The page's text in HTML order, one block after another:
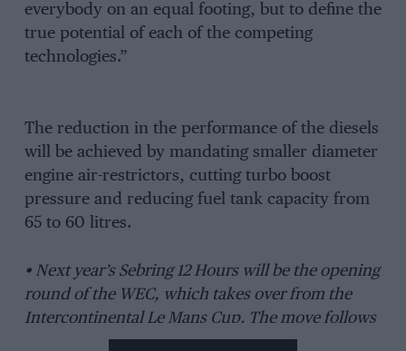
everybody on an equal footing, but to define the
true potential of each of the competing
technologies.”
The reduction in the performance of the diesels
will be achieved by mandating smaller diameter
engine air-restrictors, cutting turbo boost
pressure and reducing fuel tank capacity from
65 to 60 litres.
• Next year’s Sebring 12 Hours will be the opening
round of the WEC, which takes over from the
Intercontinental Le Mans Cup. The move follows
the agreement of a new deal between the